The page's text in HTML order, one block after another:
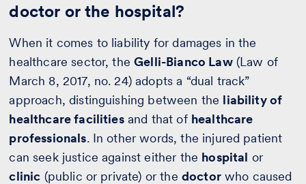
doctor or the hospital?
When it comes to liability for damages in the
healthcare sector, theGelli-Bianco Law(Law of
March 8, 2017, no. 24) adopts a “dual track”
approach, distinguishing between the liability of
healthcare facilitiesand that of healthcare
professionals. In other words, the injured patient
can seek justice against either the hospital or
clinic (public or private) or the doctorwho caused